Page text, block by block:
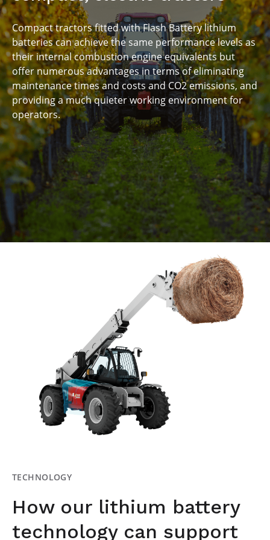
under 30 minutes
Compact tractors fitted with Flash Battery lithium
batteries can achieve the same performance levels as
their internal combustion engine equivalents but
offer numerous advantages in terms of eliminating
maintenance times and costs and CO2 emissions, and
providing a much quieter working environment for
operators.
TECHNOLOGY
How our lithium battery
technology can support